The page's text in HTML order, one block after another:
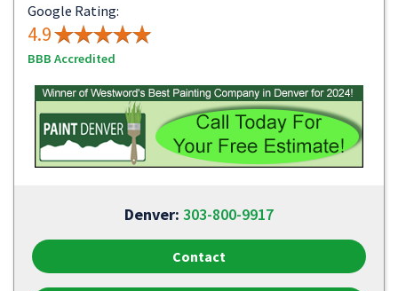
Google Rating:
4.9
BBB Accredited
Denver: 303-800-9917
Contact